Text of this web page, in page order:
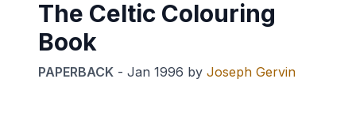
The Celtic Colouring
Book
PAPERBACK - Jan 1996 by Joseph Gervin